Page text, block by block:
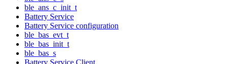
ble_ans_c_init_t
Battery Service
Battery Service configuration
ble_bas_evt_t
ble_bas_init_t
ble_bas_s
Battery Service Client